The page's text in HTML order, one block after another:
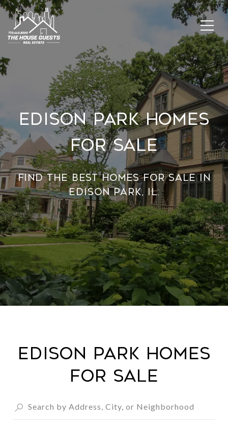
Edison Park Homes
For Sale
Find the best homes for sale in
Edison Park, IL.
Edison Park Homes
For Sale